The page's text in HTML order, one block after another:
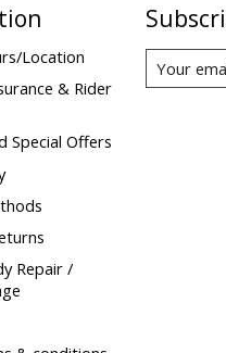
Location
& Rider
Special Offers
Repair /